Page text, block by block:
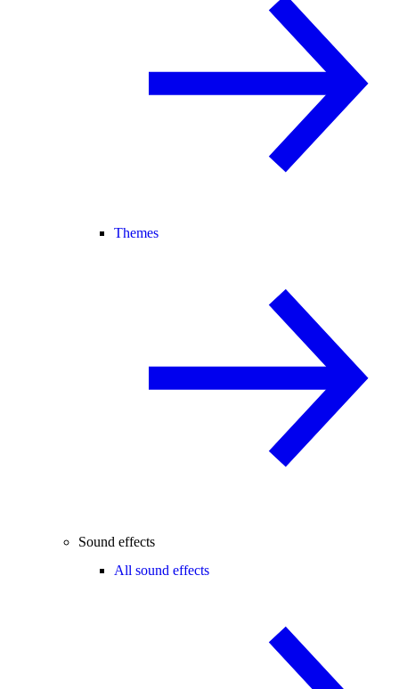
Themes
Sound effects
All sound effects